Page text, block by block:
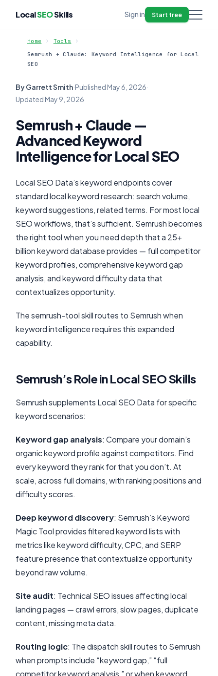
LocalSEOSkills Sign in Start free
Home
Tools
Semrush + Claude: Keyword Intelligence for Local
SEO
By Garrett Smith·PublishedMay 6, 2026·
UpdatedMay 9, 2026
Semrush + Claude —
Advanced Keyword
Intelligence for Local SEO
Local SEO Data’s keyword endpoints cover
standard local keyword research: search volume,
keyword suggestions, related terms. For most local
SEO workflows, that’s sufficient. Semrush becomes
the right tool when you need depth that a 25+
billion keyword database provides — full competitor
keyword profiles, comprehensive keyword gap
analysis, and keyword difficulty data that
contextualizes opportunity.
The semrush-tool skill routes to Semrush when
keyword intelligence requires this expanded
capability.
Semrush’s Role in Local SEO Skills
Semrush supplements Local SEO Data for specific
keyword scenarios:
Keyword gap analysis: Compare your domain’s
organic keyword profile against competitors. Find
every keyword they rank for that you don’t. At
scale, across full domains, with ranking positions and
difficulty scores.
Deep keyword discovery: Semrush’s Keyword
Magic Tool provides filtered keyword lists with
metrics like keyword difficulty, CPC, and SERP
feature presence that contextualize opportunity
beyond raw volume.
Site audit: Technical SEO issues affecting local
landing pages — crawl errors, slow pages, duplicate
content, missing meta data.
Routing logic: The dispatch skill routes to Semrush
when prompts include “keyword gap,” “full
competitor keyword analysis,” or when keyword